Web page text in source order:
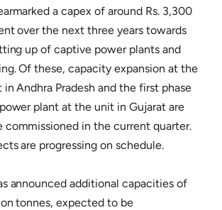
a capex of around Rs. 3,300
over the next three years towards
up of captive power plants and
Of these, capacity expansion at the
Andhra Pradesh and the first phase
plant at the unit in Gujarat are
commissioned in the current quarter.
are progressing on schedule.
announced additional capacities of
tonnes, expected to be